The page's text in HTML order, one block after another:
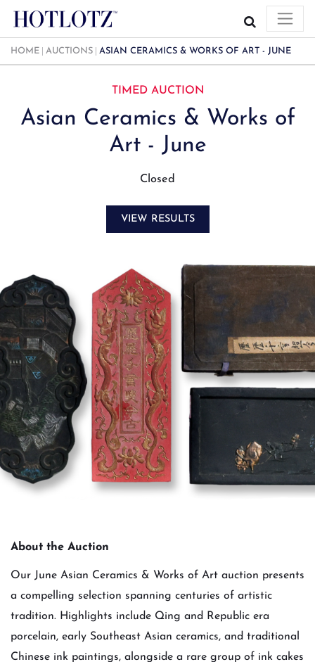
HOME AUCTIONS ASIAN CERAMICS & WORKS OF ART - JUNE
TIMED AUCTION
Asian Ceramics & Works of
Art - June
Closed
VIEW RESULTS
About the Auction
Our June Asian Ceramics & Works of Art auction presents
a compelling selection spanning centuries of artistic
tradition. Highlights include Qing and Republic era
porcelain, early Southeast Asian ceramics, and traditional
Chinese ink paintings, alongside a rare group of ink cakes